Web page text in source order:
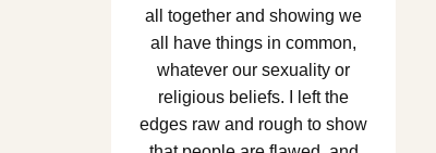
all together and showing we
all have things in common,
whatever our sexuality or
religious beliefs. I left the
edges raw and rough to show